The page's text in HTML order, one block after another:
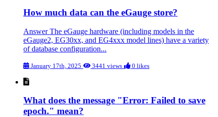
How much data can the eGauge store?
Answer The eGauge hardware (including models in the
eGauge2, EG30xx, and EG4xxx model lines) have a variety
of database configuration...
January 17th, 2025 3441 views 0 likes
What does the message "Error: Failed to save
epoch." mean?